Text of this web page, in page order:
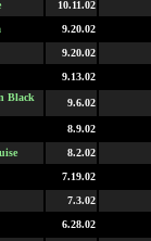
10.11.02
9.20.02
9.20.02
9.13.02
Black
9.6.02
8.9.02
8.2.02
7.19.02
7.3.02
6.28.02